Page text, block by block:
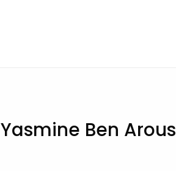
Yasmine Ben Arous